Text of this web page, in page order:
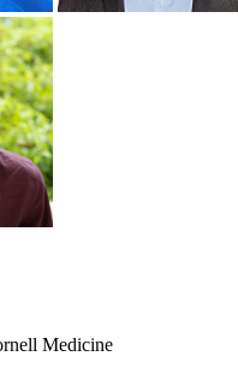
Medicine